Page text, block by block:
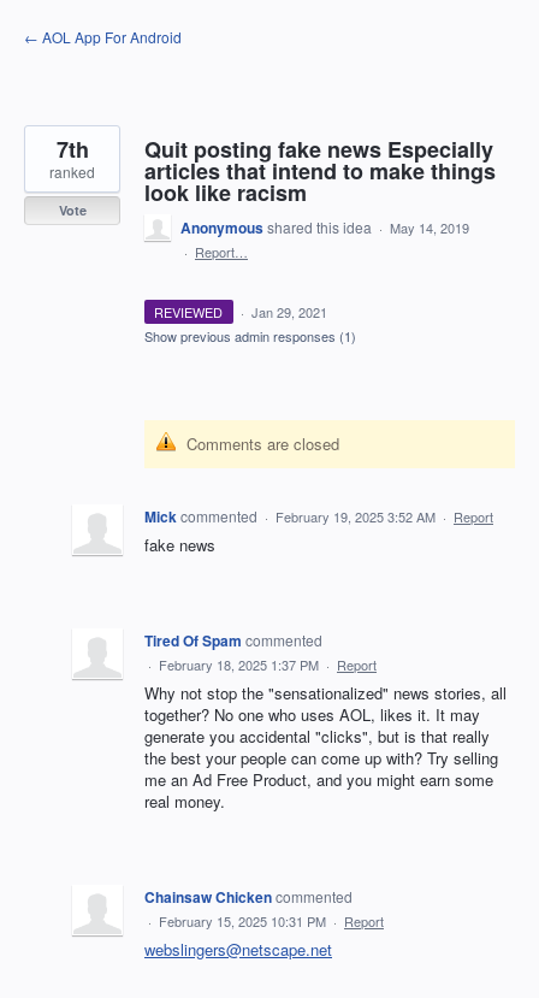
Skip
to
← AOL App For Android
Quit posting fake news Especially
articles that intend to make things
look like racism
7th
ranked
Vote
Anonymousshared this idea · May 14, 2019
· Report…
REVIEWED · Jan 29, 2021
Show previous admin responses (1)
Comments are closed
Mickcommented · February 19, 2025 3:52 AM · Report
fake news
Tired Of Spam commented
· February 18, 2025 1:37 PM · Report
Why not stop the "sensationalized" news stories, all
together? No one who uses AOL, likes it. It may
generate you accidental "clicks", but is that really
the best your people can come up with? Try selling
me an Ad Free Product, and you might earn some
real money.
Chainsaw Chickencommented
· February 15, 2025 10:31 PM · Report
webslingers@netscape.net